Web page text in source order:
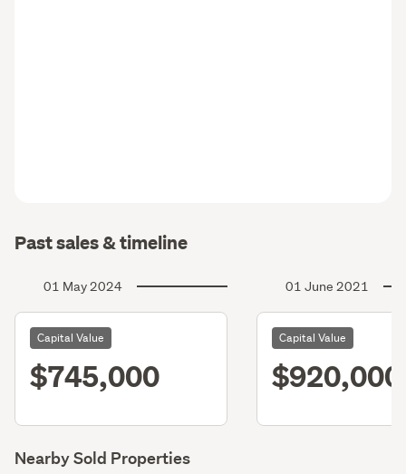
Past sales & timeline
01 May 2024
Capital Value
$745,000
01 June 2021
Capital Value
$920,000
Nearby Sold Properties